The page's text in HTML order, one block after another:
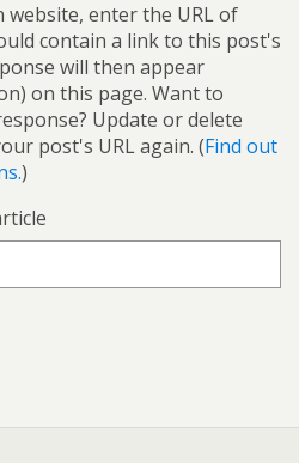
enter the URL of
contain a link to this post's
will then appear
on this page. Want to
Update or delete
post's URL again. (Find out
)